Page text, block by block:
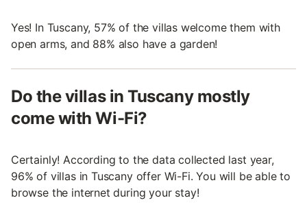
Yes! In Tuscany, 57% of the villas welcome them with
open arms, and 88% also have a garden!
Do the villas in Tuscany mostly
come with Wi-Fi?
Certainly! According to the data collected last year,
96% of villas in Tuscany offer Wi-Fi. You will be able to
browse the internet during your stay!